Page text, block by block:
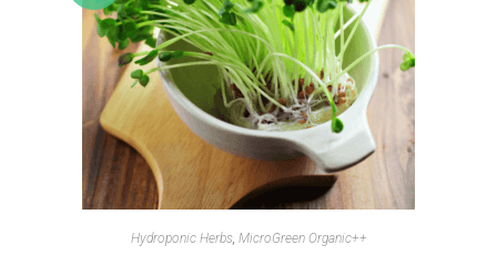
Hydroponic Herbs, MicroGreen Organic++